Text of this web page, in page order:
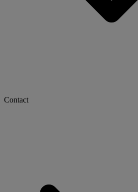
Contact